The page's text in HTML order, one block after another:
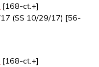
[168-ct.+]
(SS 10/29/17) [56-
[168-ct.+]